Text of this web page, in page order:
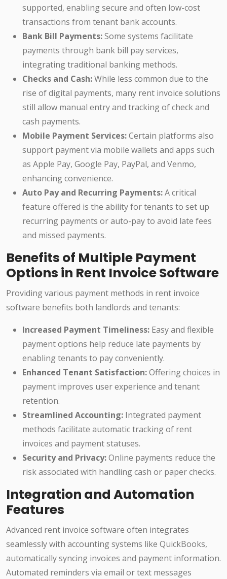
supported, enabling secure and often low-cost
transactions from tenant bank accounts.
Bank Bill Payments:Some systems facilitate
payments through bank bill pay services,
integrating traditional banking methods.
Checks and Cash:While less common due to the
rise of digital payments, many rent invoice solutions
still allow manual entry and tracking of check and
cash payments.
Mobile Payment Services:Certain platforms also
support payment via mobile wallets and apps such
as Apple Pay, Google Pay, PayPal, and Venmo,
enhancing convenience.
Auto Pay and Recurring Payments:A critical
feature offered is the ability for tenants to set up
recurring payments or auto-pay to avoid late fees
and missed payments.
Benefits of Multiple Payment
Options in Rent Invoice Software
Providing various payment methods in rent invoice
software benefits both landlords and tenants:
Increased Payment Timeliness: Easy and flexible
payment options help reduce late payments by
enabling tenants to pay conveniently.
Enhanced Tenant Satisfaction:Offering choices in
payment improves user experience and tenant
retention.
Streamlined Accounting: Integrated payment
methods facilitate automatic tracking of rent
invoices and payment statuses.
Security and Privacy:Online payments reduce the
risk associated with handling cash or paper checks.
Integration and Automation
Features
Advanced rent invoice software often integrates
seamlessly with accounting systems like QuickBooks,
automatically syncing invoices and payment information.
Automated reminders via email or text messages